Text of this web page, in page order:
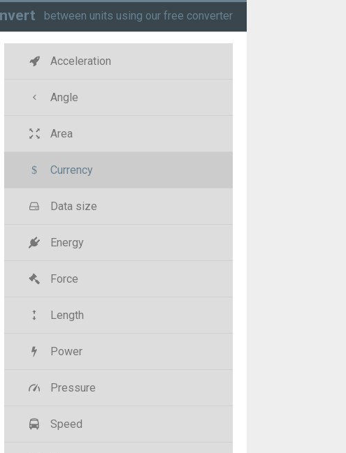
between units using our free converter
Acceleration
Angle
Area
Currency
Data size
Energy
Force
Length
Power
Pressure
Speed